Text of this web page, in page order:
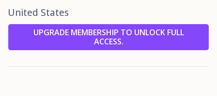
United States
UPGRADE MEMBERSHIP TO UNLOCK FULL
ACCESS.